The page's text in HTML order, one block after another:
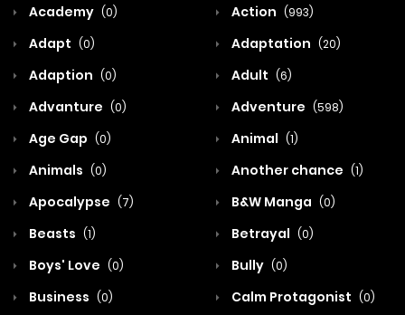
Academy (0) Action (993)
Adapt (0) Adaptation (20)
Adaption (0) Adult (6)
Advanture (0) Adventure (598)
Age Gap (0) Animal (1)
Animals (0) Another chance (1)
Apocalypse (7) B&W Manga (0)
Beasts (1) Betrayal (0)
Boys' Love (0) Bully (0)
Business (0) Calm Protagonist (0)